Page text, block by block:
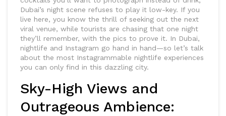
Dubai’s night scene refuses to play it low-key. If you
live here, you know the thrill of seeking out the next
viral venue, while tourists are chasing that one night
they’ll remember, with the pics to prove it. In Dubai,
nightlife and Instagram go hand in hand—so let’s talk
about the most Instagrammable nightlife experiences
you can only find in this dazzling city.
Sky-High Views and
Outrageous Ambience: